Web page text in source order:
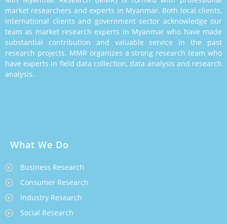
market researchers and experts in Myanmar. Both local clients,
international clients and government sector acknowledge our
team as market research experts in Myanmar who have made
substantial contribution and valuable service in the past
research projects. MMR organizes a strong research team who
have experts in field data collection, data analysis and research
analysis.
What We Do
Business Research
Consumer Research
Industry Research
Social Research